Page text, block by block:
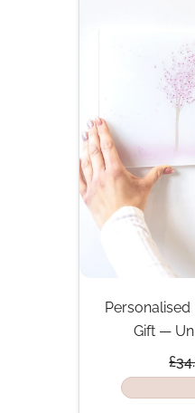
Gift —